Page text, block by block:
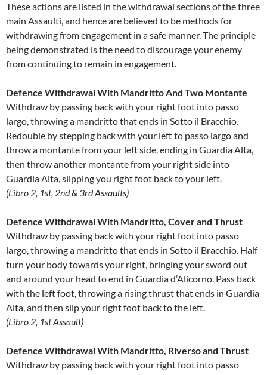
These actions are listed in the withdrawal sections of the three
main Assaulti, and hence are believed to be methods for
withdrawing from engagement in a safe manner. The principle
being demonstrated is the need to discourage your enemy
from continuing to remain in engagement.
Defence Withdrawal With Mandritto And Two Montante
Withdraw by passing back with your right foot into passo
largo, throwing a mandritto that ends in Sotto il Bracchio.
Redouble by stepping back with your left to passo largo and
throw a montante from your left side, ending in Guardia Alta,
then throw another montante from your right side into
Guardia Alta, slipping you right foot back to your left.
(Libro 2, 1st, 2nd & 3rd Assaults)
Defence Withdrawal With Mandritto, Cover and Thrust
Withdraw by passing back with your right foot into passo
largo, throwing a mandritto that ends in Sotto il Bracchio. Half
turn your body towards your right, bringing your sword out
and around your head to end in Guardia d’Alicorno. Pass back
with the left foot, throwing a rising thrust that ends in Guardia
Alta, and then slip your right foot back to the left.
(Libro 2, 1st Assault)
Defence Withdrawal With Mandritto, Riverso and Thrust
Withdraw by passing back with your right foot into passo